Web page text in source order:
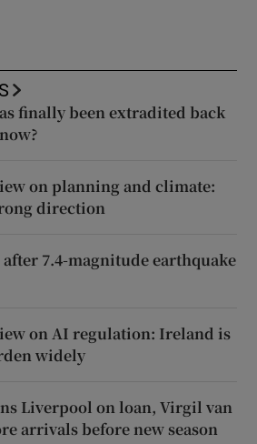
finally been extradited back
on planning and climate:
direction
7.4-magnitude earthquake
on AI regulation: Ireland is
widely
Liverpool on loan, Virgil van
arrivals before new season